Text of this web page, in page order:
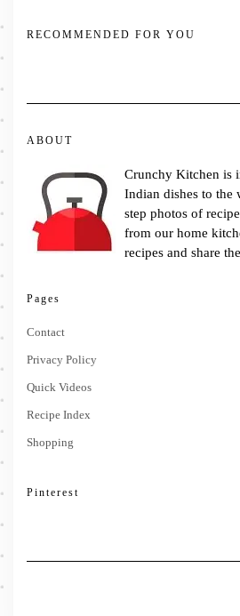
RECOMMENDED FOR YOU
ABOUT
Crunchy Kitchen is
Indian dishes to the
step photos of
from our home
recipes and share
Pages
Contact
Privacy Policy
Quick Videos
Recipe Index
Shopping
Pinterest